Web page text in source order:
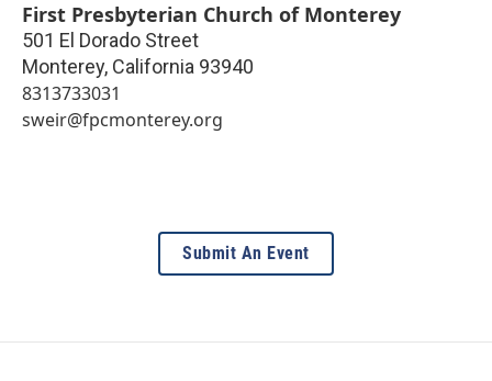
First Presbyterian Church of Monterey
501 El Dorado Street
Monterey, California 93940
8313733031
sweir@fpcmonterey.org
Submit An Event